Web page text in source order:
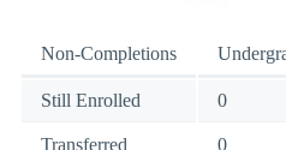
Non-Completions
Still Enrolled 0
Transferred 0